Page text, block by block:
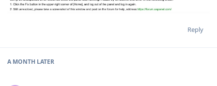
Reply
A MONTH LATER